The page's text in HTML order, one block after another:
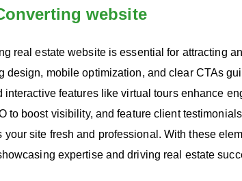
website
real estate website is essential for attracting
design, mobile optimization, and clear CTAs
interactive features like virtual tours enhance
to boost visibility, and feature client
your site fresh and professional. With these
expertise and driving real estate